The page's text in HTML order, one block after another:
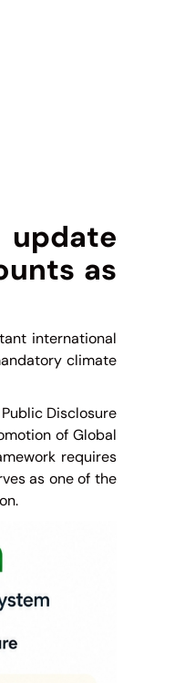
update
as
international
climate
Disclosure
of Global
requires
as one of the